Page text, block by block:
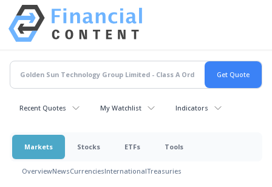
Recent Quotes My Watchlist Indicators
Markets Stocks ETFs Tools
OverviewNewsCurrenciesInternationalTreasuries